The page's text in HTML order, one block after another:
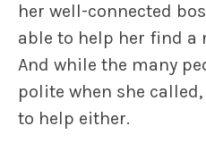
her well-connected
able to help her find a
And while the many
polite when she called,
to help either.